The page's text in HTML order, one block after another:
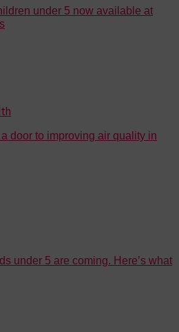
under 5 now available at
door to improving air quality in
under 5 are coming. Here’s what